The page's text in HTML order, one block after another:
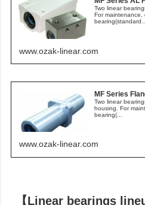
Two linear
For maintenance,
www.ozak-linear.com
MF Series
Two linear
housing. For
bearing(...
www.ozak-linear.com
【Linear bearings